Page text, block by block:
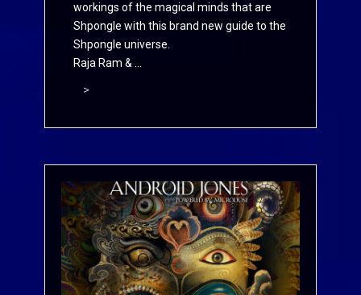
workings of the magical minds that are
Shpongle with this brand new guide to the
Shpongle universe.
Raja Ram & ...
>